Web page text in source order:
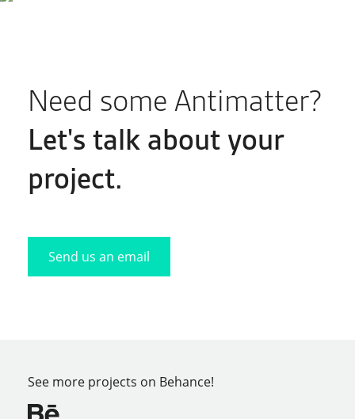
Need some Antimatter?
Let's talkabout your
project.
Send us an email
See more projects on Behance!